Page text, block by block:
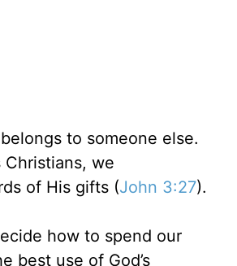
to someone else.
we
of His gifts (John 3:27).
how to spend our
best use of God’s